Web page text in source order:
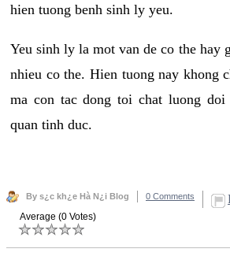
hien tuong benh sinh ly yeu.
Yeu sinh ly la mot van de co the hay
nhieu co the. Hien tuong nay khong
ma con tac dong toi chat luong doi
quan tinh duc.
By s¿c kh¿e Hà N¿i Blog 0 Comments
Average (0 Votes)